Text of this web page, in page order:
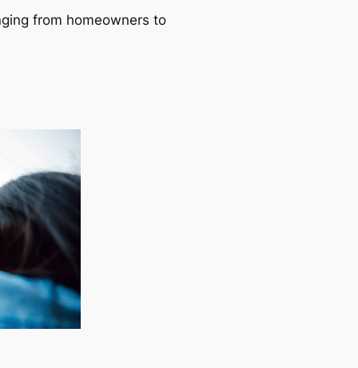
from homeowners to